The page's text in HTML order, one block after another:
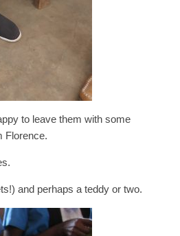
to leave them with some
Florence.
and perhaps a teddy or two.